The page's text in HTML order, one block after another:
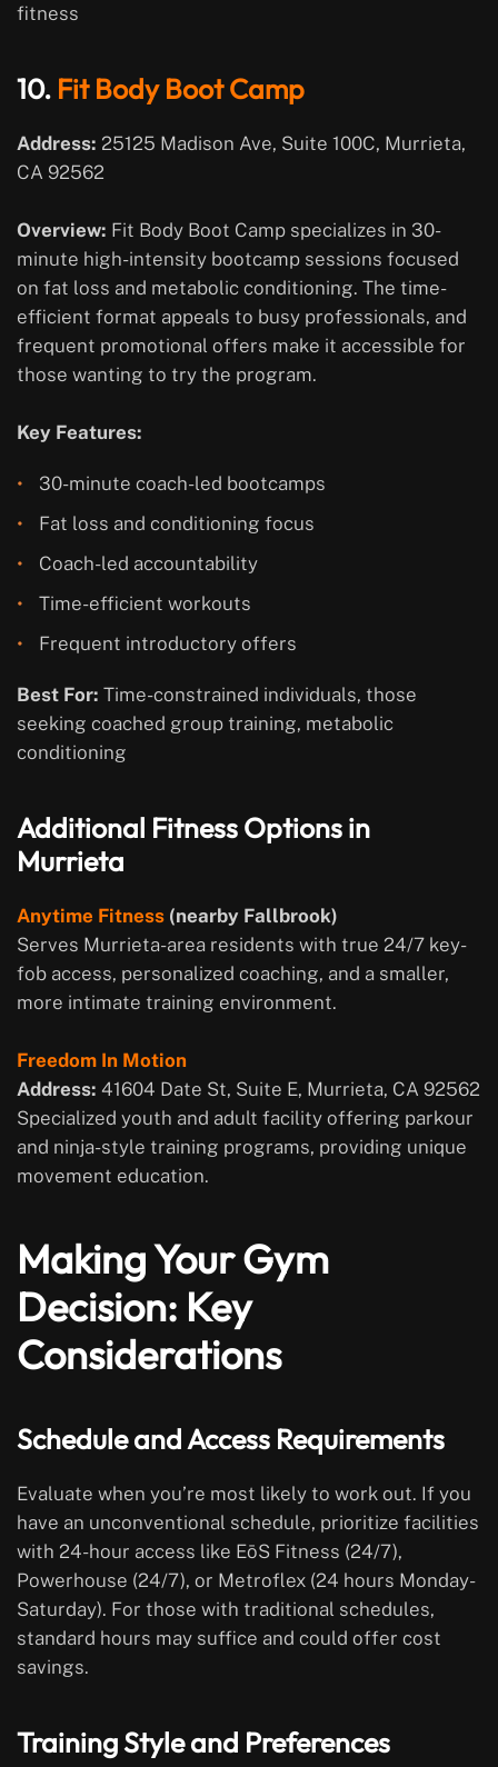
fitness
10. Fit Body Boot Camp
Address: 25125 Madison Ave, Suite 100C, Murrieta,
CA 92562
Overview: Fit Body Boot Camp specializes in 30-
minute high-intensity bootcamp sessions focused
on fat loss and metabolic conditioning. The time-
efficient format appeals to busy professionals, and
frequent promotional offers make it accessible for
those wanting to try the program.
Key Features:
30-minute coach-led bootcamps
Fat loss and conditioning focus
Coach-led accountability
Time-efficient workouts
Frequent introductory offers
Best For: Time-constrained individuals, those
seeking coached group training, metabolic
conditioning
Additional Fitness Options in
Murrieta
Anytime Fitness (nearby Fallbrook)
Serves Murrieta-area residents with true 24/7 key-
fob access, personalized coaching, and a smaller,
more intimate training environment.
Freedom In Motion
Address: 41604 Date St, Suite E, Murrieta, CA 92562
Specialized youth and adult facility offering parkour
and ninja-style training programs, providing unique
movement education.
Making Your Gym
Decision: Key
Considerations
Schedule and Access Requirements
Evaluate when you’re most likely to work out. If you
have an unconventional schedule, prioritize facilities
with 24-hour access like EōS Fitness (24/7),
Powerhouse (24/7), or Metroflex (24 hours Monday-
Saturday). For those with traditional schedules,
standard hours may suffice and could offer cost
savings.
Training Style and Preferences